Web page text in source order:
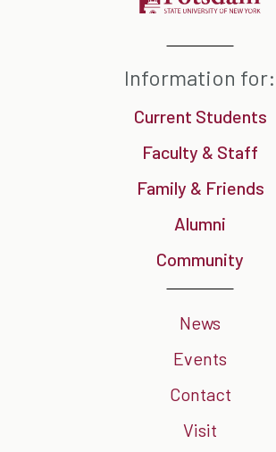
Information for:
Current Students
Faculty & Staff
Family & Friends
Alumni
Community
News
Events
Contact
Visit